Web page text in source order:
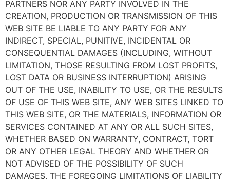
PARTNERS NOR ANY PARTY INVOLVED IN THE
CREATION, PRODUCTION OR TRANSMISSION OF THIS
WEB SITE BE LIABLE TO ANY PARTY FOR ANY
INDIRECT, SPECIAL, PUNITIVE, INCIDENTAL OR
CONSEQUENTIAL DAMAGES (INCLUDING, WITHOUT
LIMITATION, THOSE RESULTING FROM LOST PROFITS,
LOST DATA OR BUSINESS INTERRUPTION) ARISING
OUT OF THE USE, INABILITY TO USE, OR THE RESULTS
OF USE OF THIS WEB SITE, ANY WEB SITES LINKED TO
THIS WEB SITE, OR THE MATERIALS, INFORMATION OR
SERVICES CONTAINED AT ANY OR ALL SUCH SITES,
WHETHER BASED ON WARRANTY, CONTRACT, TORT
OR ANY OTHER LEGAL THEORY AND WHETHER OR
NOT ADVISED OF THE POSSIBILITY OF SUCH
DAMAGES. THE FOREGOING LIMITATIONS OF LIABILITY